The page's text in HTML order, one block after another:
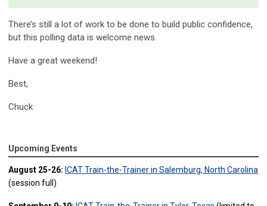
There’s still a lot of work to be done to build public confidence,
but this polling data is welcome news.
Have a great weekend!
Best,
Chuck
Upcoming Events
August 25-26: ICAT Train-the-Trainer in Salemburg, North Carolina
(session full)